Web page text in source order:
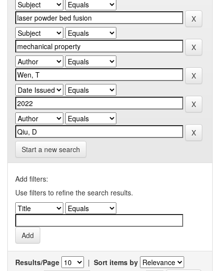
Start a new search
Add filters:
Use filters to refine the search results.
Results/Page | Sort items by